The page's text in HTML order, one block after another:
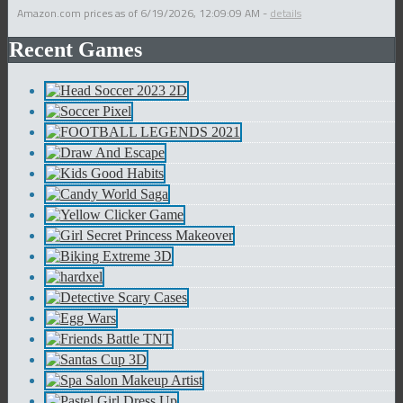
Amazon.com prices as of 6/19/2026, 12:09:09 AM - details
Recent Games